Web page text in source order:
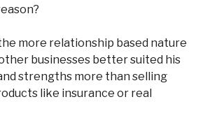
more relationship based nature
businesses better suited his
strengths more than selling
like insurance or real